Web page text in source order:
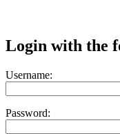
Login with the
Username:
Password: